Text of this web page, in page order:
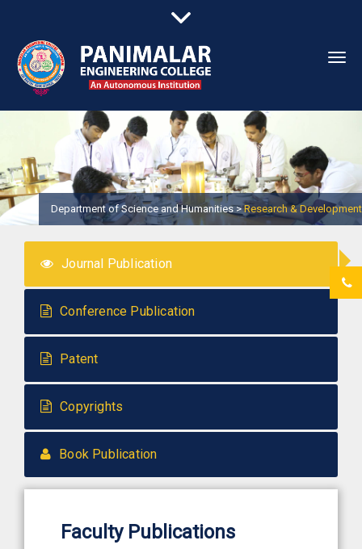
Department of Science and Humanities >Research & Development
Journal Publication
Conference Publication
Patent
Copyrights
Book Publication
Faculty Publications